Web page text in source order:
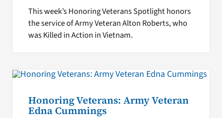
This week’s Honoring Veterans Spotlight honors
the service of Army Veteran Alton Roberts, who
was Killed in Action in Vietnam.
Honoring Veterans: Army Veteran
Edna Cummings